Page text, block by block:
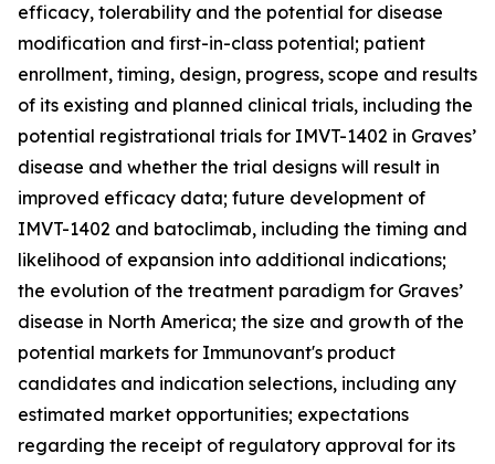
efficacy, tolerability and the potential for disease
modification and first-in-class potential; patient
enrollment, timing, design, progress, scope and results
of its existing and planned clinical trials, including the
potential registrational trials for IMVT-1402 in Graves’
disease and whether the trial designs will result in
improved efficacy data; future development of
IMVT-1402 and batoclimab, including the timing and
likelihood of expansion into additional indications;
the evolution of the treatment paradigm for Graves’
disease in North America; the size and growth of the
potential markets for Immunovant's product
candidates and indication selections, including any
estimated market opportunities; expectations
regarding the receipt of regulatory approval for its